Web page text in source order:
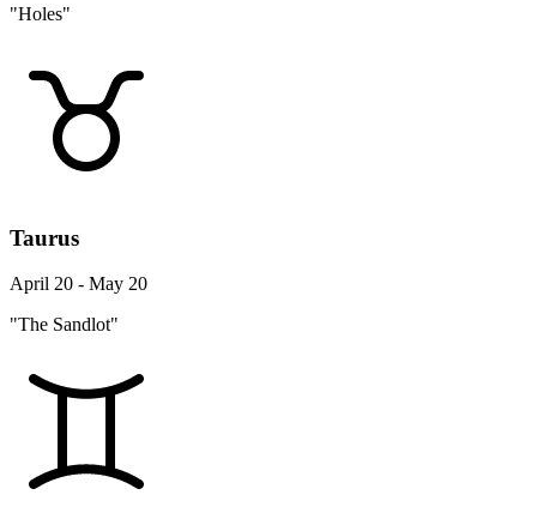
"Holes"
Taurus
April 20 - May 20
"The Sandlot"